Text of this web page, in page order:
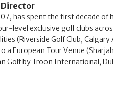
Director
has spent the first decade
level exclusive golf clubs
(Riverside Golf Club, Calgary
European Tour Venue
by Troon International,